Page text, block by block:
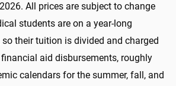
All prices are subject to change
students are on a year-long
their tuition is divided and charged
aid disbursements, roughly
calendars for the summer, fall, and